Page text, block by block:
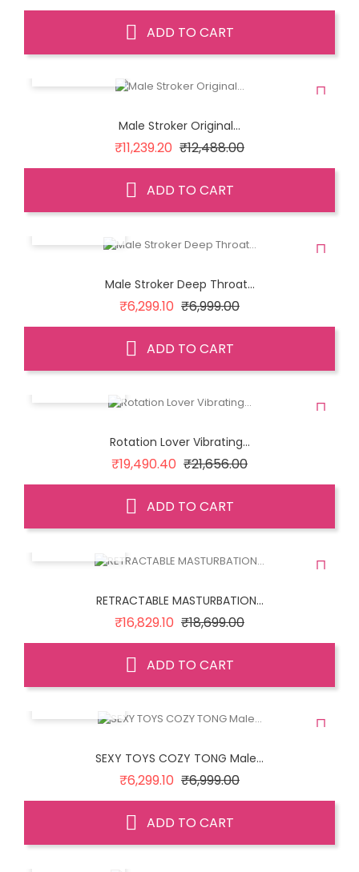
ADD TO CART
Male Stroker Original...
₹11,239.20 Regular
₹12,488.00Price
ADD TO CART
Male Stroker Deep Throat...
₹6,299.10 Regular
₹6,999.00Price
ADD TO CART
Rotation Lover Vibrating...
₹19,490.40 Regular
₹21,656.00Price
ADD TO CART
RETRACTABLE MASTURBATION...
₹16,829.10 Regular
₹18,699.00Price
ADD TO CART
SEXY TOYS COZY TONG Male...
₹6,299.10 Regular
₹6,999.00Price
ADD TO CART